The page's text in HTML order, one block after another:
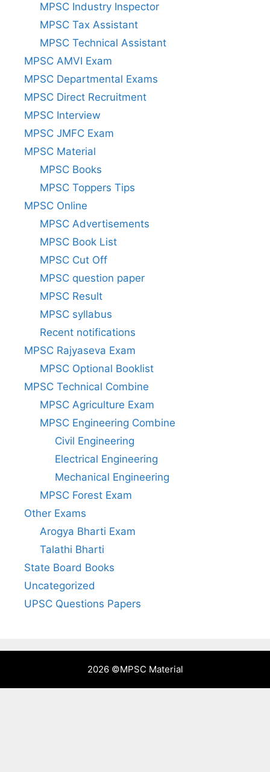
MPSC Industry Inspector
MPSC Tax Assistant
MPSC Technical Assistant
MPSC AMVI Exam
MPSC Departmental Exams
MPSC Direct Recruitment
MPSC Interview
MPSC JMFC Exam
MPSC Material
MPSC Books
MPSC Toppers Tips
MPSC Online
MPSC Advertisements
MPSC Book List
MPSC Cut Off
MPSC question paper
MPSC Result
MPSC syllabus
Recent notifications
MPSC Rajyaseva Exam
MPSC Optional Booklist
MPSC Technical Combine
MPSC Agriculture Exam
MPSC Engineering Combine
Civil Engineering
Electrical Engineering
Mechanical Engineering
MPSC Forest Exam
Other Exams
Arogya Bharti Exam
Talathi Bharti
State Board Books
Uncategorized
UPSC Questions Papers
2026 ©MPSC Material